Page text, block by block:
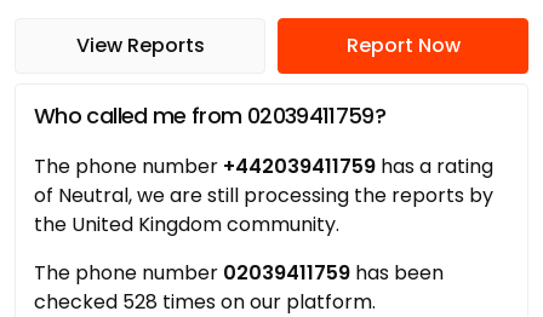
View Reports Report Now
Who called me from 02039411759?
The phone number +442039411759 has a rating
of Neutral, we are still processing the reports by
the United Kingdom community.
The phone number 02039411759 has been
checked 528 times on our platform.